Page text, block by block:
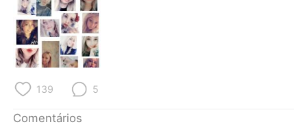
العربية
Deutsch
139 5
Comentários